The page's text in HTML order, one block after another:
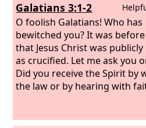
Galatians 3:1-2
O foolish Galatians! Who has
bewitched you? It was
that Jesus Christ was
as crucified. Let me ask you
Did you receive the Spirit by
the law or by hearing with